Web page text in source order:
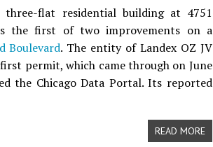
flat residential building at 4751
the first of two improvements on a
Boulevard. The entity of Landex OZ JV
permit, which came through on June
the Chicago Data Portal. Its reported
READ MORE